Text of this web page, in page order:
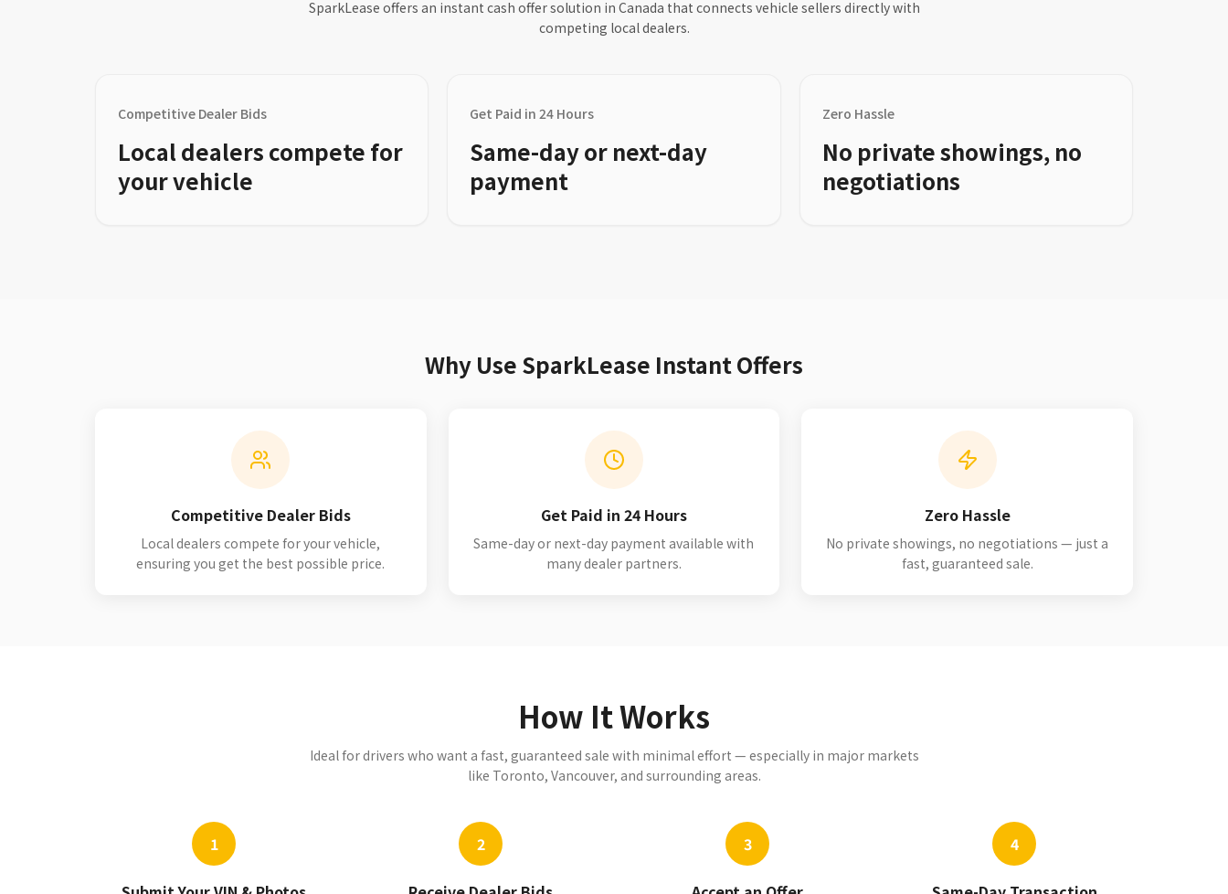
SparkLease offers an instant cash offer solution in Canada that connects vehicle sellers directly with
competing local dealers.
Competitive Dealer Bids
Local dealers compete for
your vehicle
Get Paid in 24 Hours
Same-day or next-day
payment
Zero Hassle
No private showings, no
negotiations
Why Use SparkLease Instant Offers
Competitive Dealer Bids
Local dealers compete for your vehicle,
ensuring you get the best possible price.
Get Paid in 24 Hours
Same-day or next-day payment available with
many dealer partners.
Zero Hassle
No private showings, no negotiations — just a
fast, guaranteed sale.
How It Works
Ideal for drivers who want a fast, guaranteed sale with minimal effort — especially in major markets
like Toronto, Vancouver, and surrounding areas.
1 2 3 4